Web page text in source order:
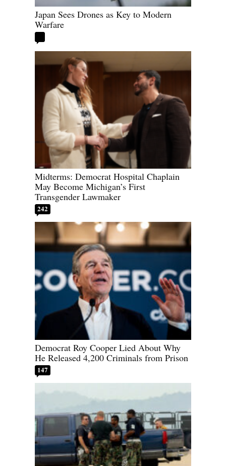
Japan Sees Drones as Key to Modern
Warfare
Midterms: Democrat Hospital Chaplain
May Become Michigan’s First
Transgender Lawmaker
242
Democrat Roy Cooper Lied About Why
He Released 4,200 Criminals from Prison
147